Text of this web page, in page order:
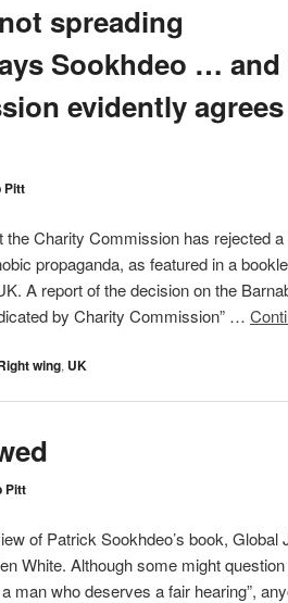
spreading
Sookhdeo … and
evidently agrees
Pitt
Charity Commission has rejected
propaganda, as featured in a
A report of the decision on the
by Charity Commission” …
wing, UK
Pitt
of Patrick Sookhdeo’s book, Global
White. Although some might question
man who deserves a fair hearing”,